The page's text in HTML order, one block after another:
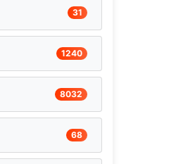
31
1240
8032
68